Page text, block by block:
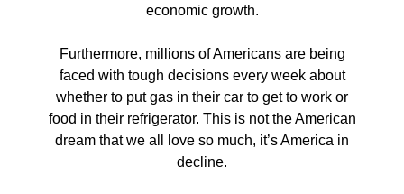
economic growth.
Furthermore, millions of Americans are being
faced with tough decisions every week about
whether to put gas in their car to get to work or
food in their refrigerator. This is not the American
dream that we all love so much, it’s America in
decline.